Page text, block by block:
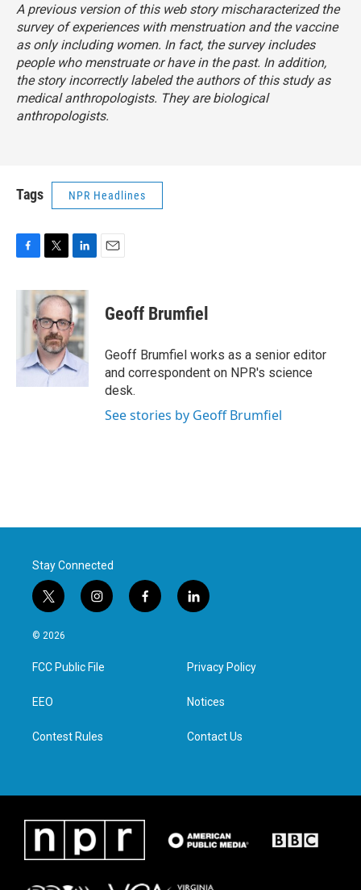
A previous version of this web story mischaracterized the
survey of experiences with menstruation and the vaccine
as only including women. In fact, the survey includes
people who menstruate or have in the past. In addition,
the story incorrectly labeled the authors of this study as
medical anthropologists. They are biological
anthropologists.
Tags NPR Headlines
c
i
t
t
e
r
n
k
e
d
I
n
Geoff Brumfiel
Geoff Brumfiel works as a senior editor
and correspondent on NPR's science
desk.
See stories by Geoff Brumfiel
Stay Connected
t
w
i
t
e
i
n
a
g
f
a
l
i
e
d
n
© 2026
FCC Public File
EEO
Contest Rules
Privacy Policy
Notices
Contact Us